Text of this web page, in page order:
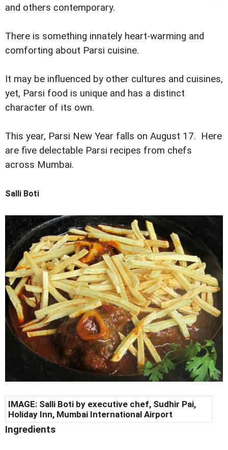
and others contemporary.
There is something innately heart-warming and
comforting about Parsi cuisine.
It may be influenced by other cultures and cuisines,
yet, Parsi food is unique and has a distinct
character of its own.
This year, Parsi New Year falls on August 17. Here
are five delectable Parsi recipes from chefs
across Mumbai.
Salli Boti
IMAGE: Salli Boti by executive chef, Sudhir Pai,
Holiday Inn, Mumbai International Airport
Ingredients